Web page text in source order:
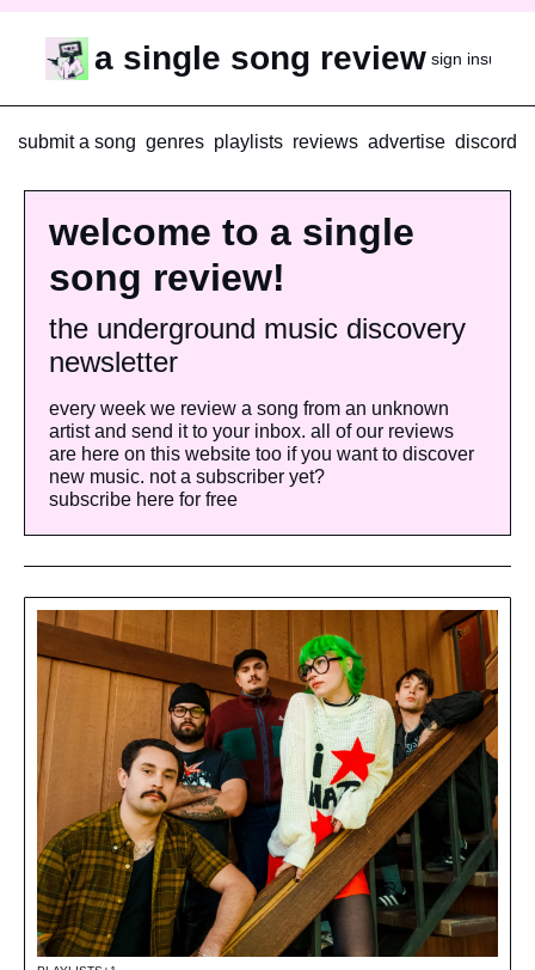
a single song review sign in
submit a song genres playlists reviews advertise discord
welcome to a single
song review!
the underground music discovery
newsletter
every week we review a song from an unknown
artist and send it to your inbox. all of our reviews
are here on this website too if you want to discover
new music. not a subscriber yet?
subscribe here for free